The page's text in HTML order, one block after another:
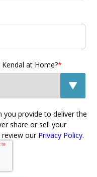
at Home?*
you provide to deliver the
share or sell your
review our Privacy Policy.